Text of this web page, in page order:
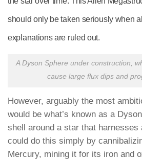
A Dyson Sphere under construction,
cause large flux dips and
However, arguably the most
would be what’s known as a
shell around a star that
could do this simply by
Mercury, mining it for its iron and